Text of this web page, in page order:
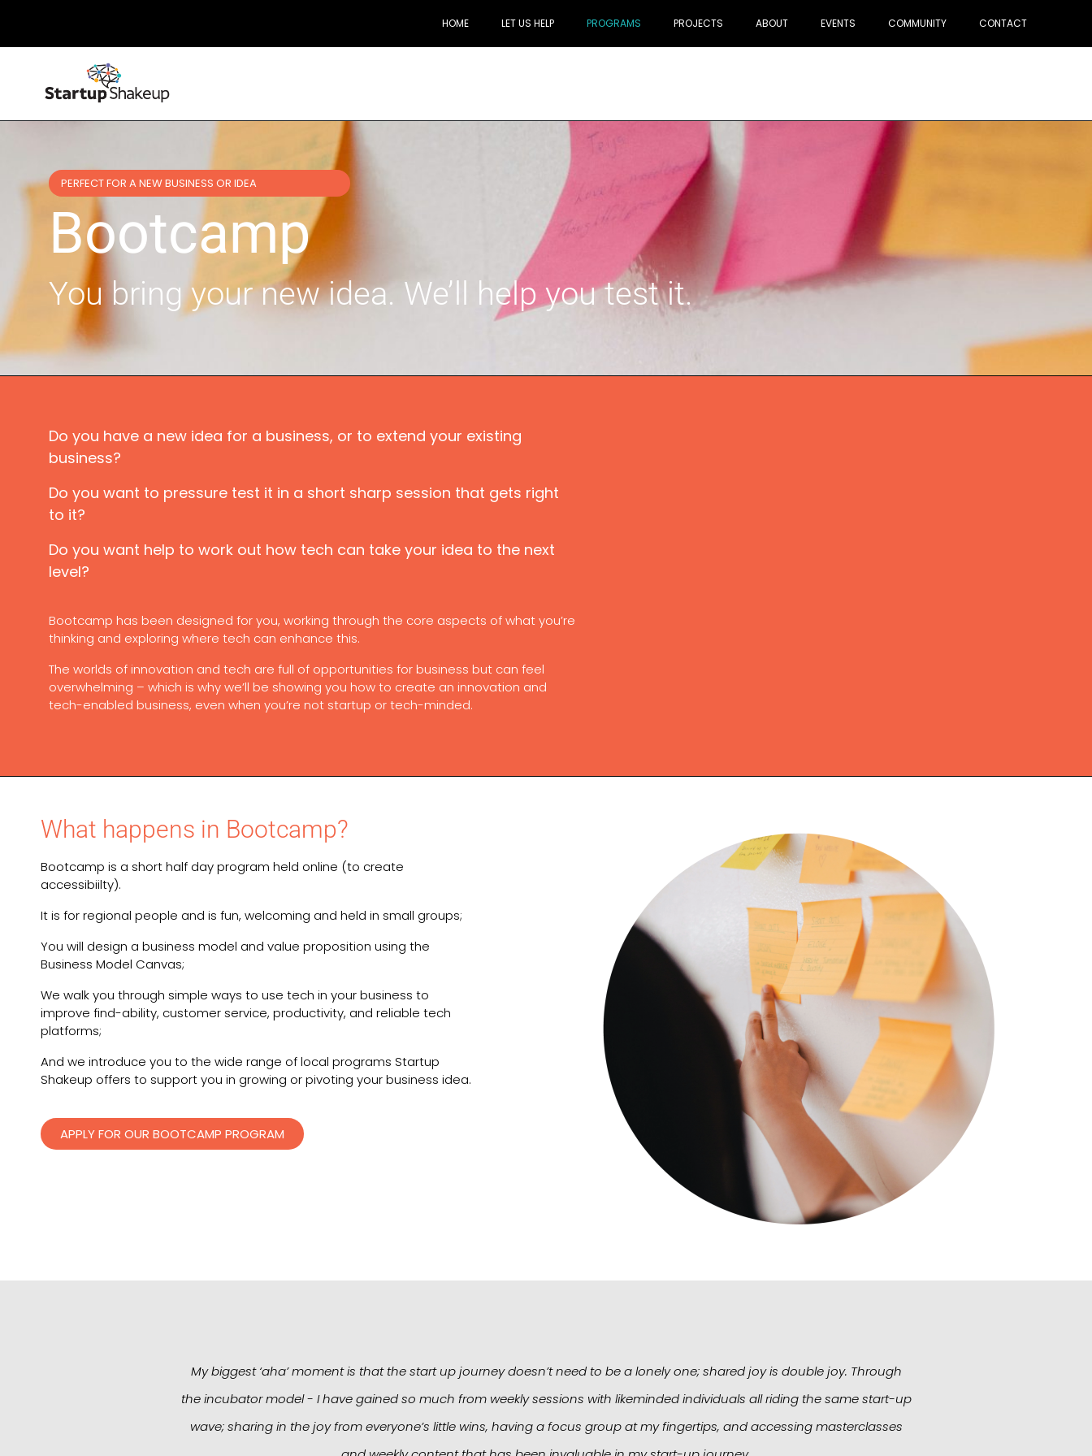
HOME LET US HELP PROGRAMS PROJECTS ABOUT EVENTS COMMUNITY CONTACT
PERFECT FOR A NEW BUSINESS OR IDEA
Bootcamp
You bring your new idea. We’ll help you test it.
Do you have a new idea for a business, or to extend your existing
business?
Do you want to pressure test it in a short sharp session that gets right
to it?
Do you want help to work out how tech can take your idea to the next
level?
Bootcamp has been designed for you, working through the core aspects of what you’re
thinking and exploring where tech can enhance this.
The worlds of innovation and tech are full of opportunities for business but can feel
overwhelming – which is why we’ll be showing you how to create an innovation and
tech-enabled business, even when you’re not startup or tech-minded.
What happens in Bootcamp?
Bootcamp is a short half day program held online (to create
accessibiilty).
It is for regional people and is fun, welcoming and held in small groups;
You will design a business model and value proposition using the
Business Model Canvas;
We walk you through simple ways to use tech in your business to
improve find-ability, customer service, productivity, and reliable tech
platforms;
And we introduce you to the wide range of local programs Startup
Shakeup offers to support you in growing or pivoting your business idea.
APPLY FOR OUR BOOTCAMP PROGRAM
My biggest ‘aha’ moment is that the start up journey doesn’t need to be a lonely one; shared joy is double joy. Through
the incubator model - I have gained so much from weekly sessions with likeminded individuals all riding the same start-up
wave; sharing in the joy from everyone’s little wins, having a focus group at my fingertips, and accessing masterclasses